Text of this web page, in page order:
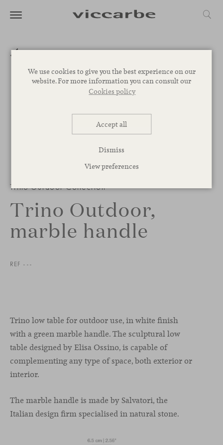
We use cookies to give you the best experience on our
website. For more information you can consult our
Cookies policy
Accept all
Dismiss
View preferences
Trino Outdoor Collection
Trino Outdoor,
marble handle
REF ---
1 / 2
Trino low table for outdoor use, in white finish
with a green marble handle. The sculptural low
table designed by Elisa Ossino, is capable of
complementing any type of space, both exterior or
interior.
The marble handle is made by Salvatori, the
Italian design firm specialised in natural stone.